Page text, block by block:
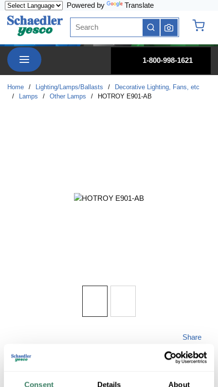
Consent Details About
Powered by Translate
Site Search
submit search
menu
1-800-998-1621
Home / Lighting/Lamps/Ballasts /
Decorative Lighting, Fans, etc
/
Lamps / Other Lamps / HOTROY E901-AB
Share